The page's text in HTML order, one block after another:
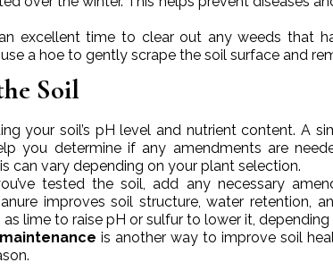
excellent time to clear out any weeds that
a hoe to gently scrape the soil surface and
Soil
your soil’s pH level and nutrient content. A
you determine if any amendments are
can vary depending on your plant selection.
tested the soil, add any necessary
improves soil structure, water retention,
lime to raise pH or sulfur to lower it, depending
is another way to improve soil